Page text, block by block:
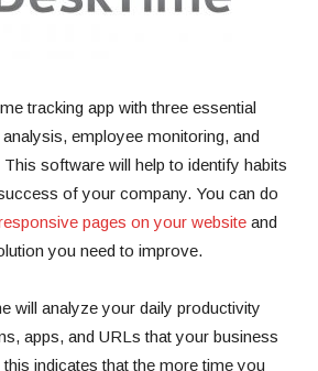
tracking app with three essential
employee monitoring, and
software will help to identify habits
of your company. You can do
pages on your website and
you need to improve.
will analyze your daily productivity
apps, and URLs that your business
indicates that the more time you